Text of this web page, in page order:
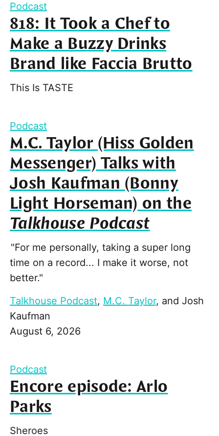
Podcast
818: It Took a Chef to
Make a Buzzy Drinks
Brand like Faccia Brutto
This Is TASTE
Podcast
M.C. Taylor (Hiss Golden
Messenger) Talks with
Josh Kaufman (Bonny
Light Horseman) on the
Talkhouse Podcast
"For me personally, taking a super long
time on a record... I make it worse, not
better."
Talkhouse Podcast, M.C. Taylor, and Josh
Kaufman
August 6, 2026
Podcast
Encore episode: Arlo
Parks
Sheroes